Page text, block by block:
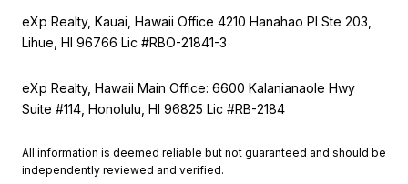
eXp Realty, Kauai, Hawaii Office 4210 Hanahao Pl Ste 203,
Lihue, HI 96766 Lic #RBO-21841-3
eXp Realty, Hawaii Main Office: 6600 Kalanianaole Hwy
Suite #114, Honolulu, HI 96825 Lic #RB-2184
All information is deemed reliable but not guaranteed and should be
independently reviewed and verified.